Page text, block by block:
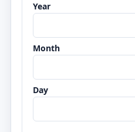
Year
Month
Day